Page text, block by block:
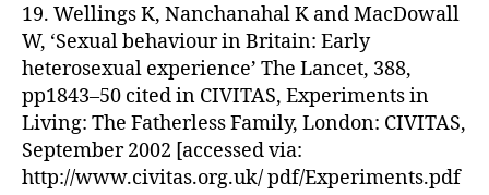
19. Wellings K, Nanchanahal K and MacDowall
W, ‘Sexual behaviour in Britain: Early
heterosexual experience’ The Lancet, 388,
pp1843–50 cited in CIVITAS, Experiments in
Living: The Fatherless Family, London: CIVITAS,
September 2002 [accessed via:
http://www.civitas.org.uk/ pdf/Experiments.pdf